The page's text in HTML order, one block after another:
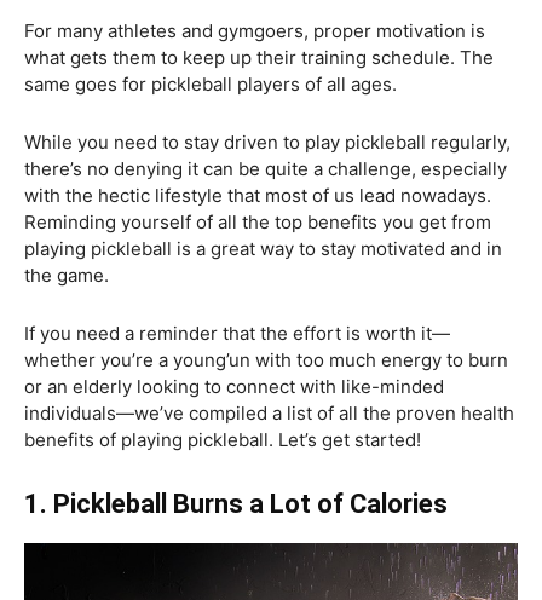
For many athletes and gymgoers, proper motivation is
what gets them to keep up their training schedule. The
same goes for pickleball players of all ages.
While you need to stay driven to play pickleball regularly,
there’s no denying it can be quite a challenge, especially
with the hectic lifestyle that most of us lead nowadays.
Reminding yourself of all the top benefits you get from
playing pickleball is a great way to stay motivated and in
the game.
If you need a reminder that the effort is worth it—
whether you’re a young’un with too much energy to burn
or an elderly looking to connect with like-minded
individuals—we’ve compiled a list of all the proven health
benefits of playing pickleball. Let’s get started!
1. Pickleball Burns a Lot of Calories